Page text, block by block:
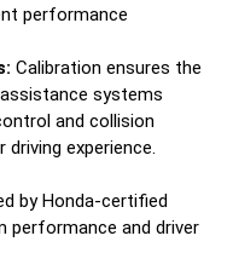
performance
Calibration ensures the
systems
and collision
experience.
by Honda-certified
performance and driver